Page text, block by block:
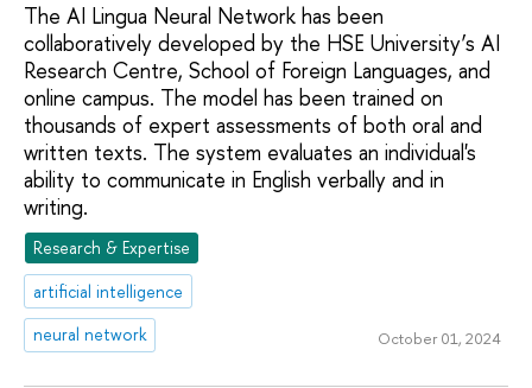
The AI Lingua Neural Network has been
collaboratively developed by the HSE University’s AI
Research Centre, School of Foreign Languages, and
online campus. The model has been trained on
thousands of expert assessments of both oral and
written texts. The system evaluates an individual's
ability to communicate in English verbally and in
writing.
Research & Expertise
artificial intelligence
neural network
October 01, 2024